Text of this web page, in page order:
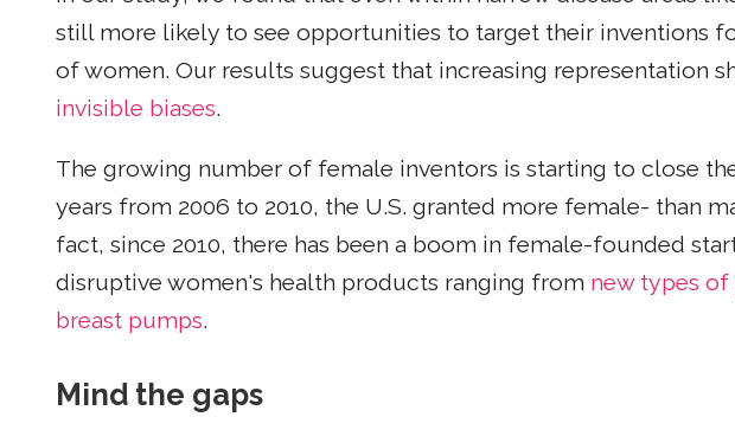
still more likely to see opportunities to target their inventions
of women. Our results suggest that increasing representation
invisible biases.
The growing number of female inventors is starting to close
years from 2006 to 2010, the U.S. granted more female- than
fact, since 2010, there has been a boom in female-founded
disruptive women's health products ranging from new types
breast pumps.
Mind the gaps